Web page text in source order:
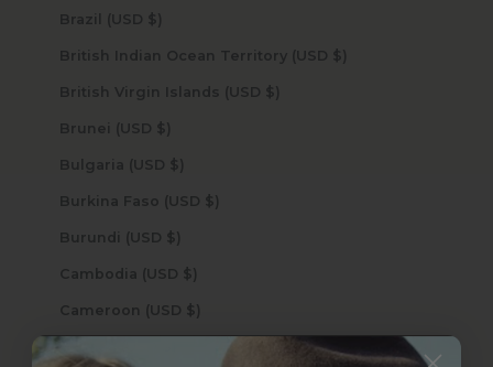
Brazil (USD $)
British Indian Ocean Territory (USD $)
British Virgin Islands (USD $)
Brunei (USD $)
Bulgaria (USD $)
Burkina Faso (USD $)
Burundi (USD $)
Cambodia (USD $)
Cameroon (USD $)